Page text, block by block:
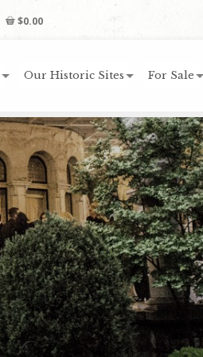
$0.00
Our Historic Sites For Sale